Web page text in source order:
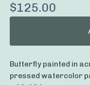
$125.00
Butterfly painted in
pressed watercolor